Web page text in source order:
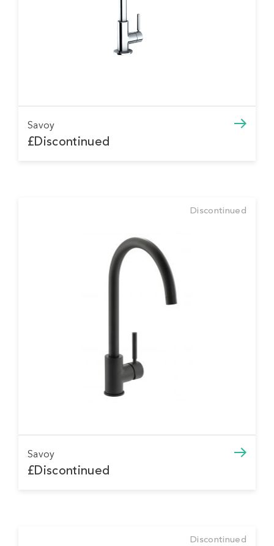
Savoy
£Discontinued
Discontinued
Savoy
£Discontinued
Discontinued